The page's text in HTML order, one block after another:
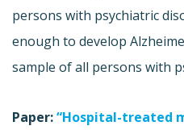
persons with psychiatric
enough to develop
sample of all persons with
Paper:“Hospital-treated